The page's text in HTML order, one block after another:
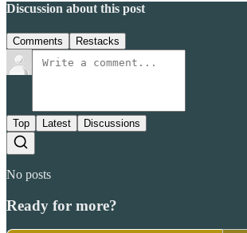
Discussion about this post
Comments Restacks
Top Latest Discussions
No posts
Ready for more?